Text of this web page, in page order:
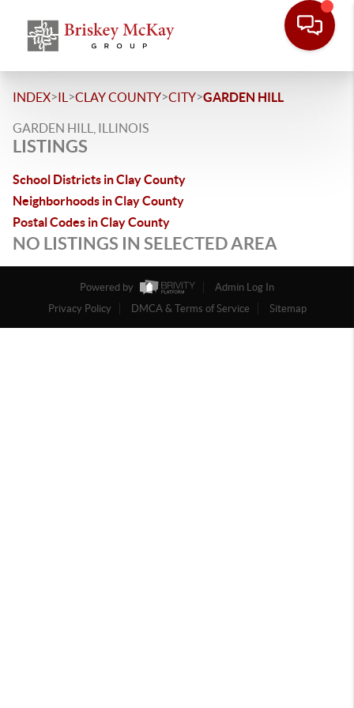
INDEX>IL >CLAY COUNTY>CITY>GARDEN HILL
GARDEN HILL, ILLINOIS
LISTINGS
School Districts in Clay County
Neighborhoods in Clay County
Postal Codes in Clay County
NO LISTINGS IN SELECTED AREA
Powered by
Admin Log In
Privacy Policy
DMCA & Terms of Service Sitemap